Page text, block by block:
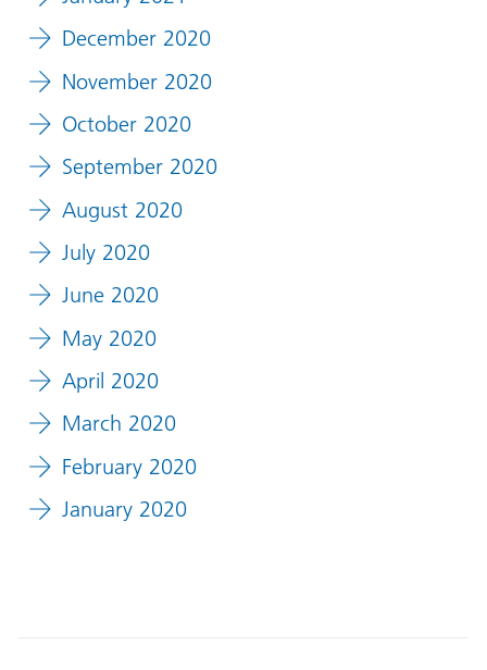
December 2020
November 2020
October 2020
September 2020
August 2020
July 2020
June 2020
May 2020
April 2020
March 2020
February 2020
January 2020